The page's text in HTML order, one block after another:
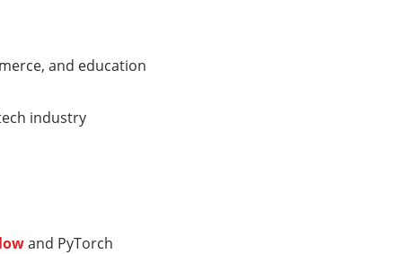
and education
industry
and PyTorch